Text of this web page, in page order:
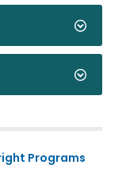
Programs